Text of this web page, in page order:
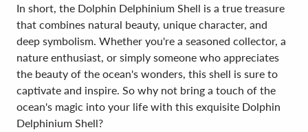
In short, the Dolphin Delphinium Shell is a true treasure
that combines natural beauty, unique character, and
deep symbolism. Whether you're a seasoned collector, a
nature enthusiast, or simply someone who appreciates
the beauty of the ocean's wonders, this shell is sure to
captivate and inspire. So why not bring a touch of the
ocean's magic into your life with this exquisite Dolphin
Delphinium Shell?